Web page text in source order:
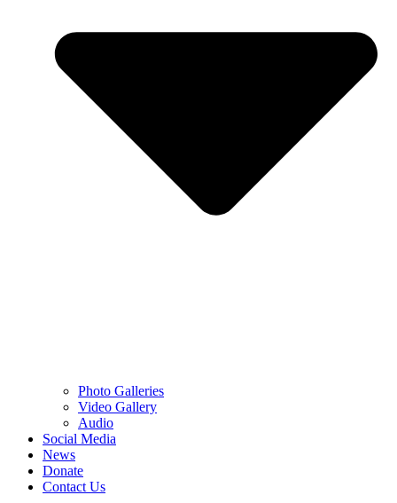
Photo Galleries
Video Gallery
Audio
Social Media
News
Donate
Contact Us